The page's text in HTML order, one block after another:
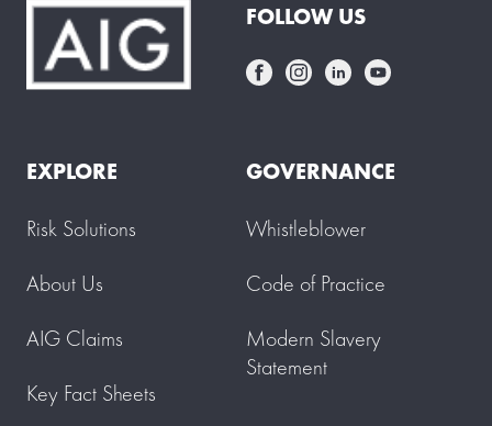
FOLLOW US
EXPLORE
Risk Solutions
About Us
AIG Claims
Key Fact Sheets
GOVERNANCE
Whistleblower
Code of Practice
Modern Slavery
Statement